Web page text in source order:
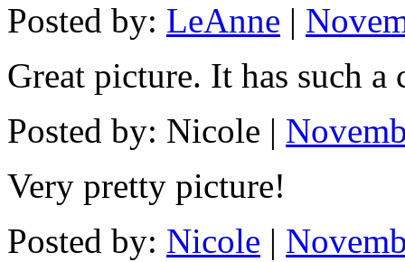
Posted by: LeAnne |
Great picture. It has such
Posted by: Nicole |
Very pretty picture!
Posted by: Nicole |